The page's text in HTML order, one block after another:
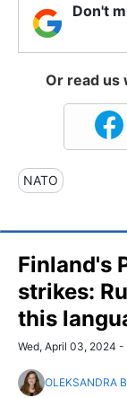
Don't
Or read us
NATO
Finland's
strikes:
this
Wed, April 03, 2024 -
OLEKSANDRA